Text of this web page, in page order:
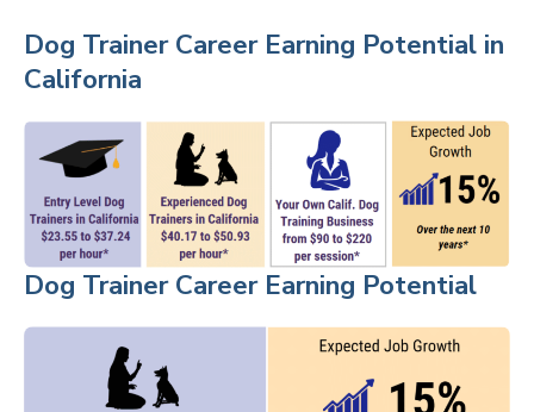
Dog Trainer Career Earning Potential in
California
Dog Trainer Career Earning Potential